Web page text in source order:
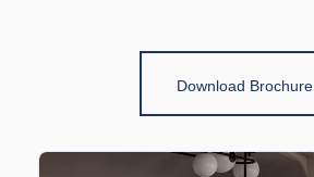
Download Brochure